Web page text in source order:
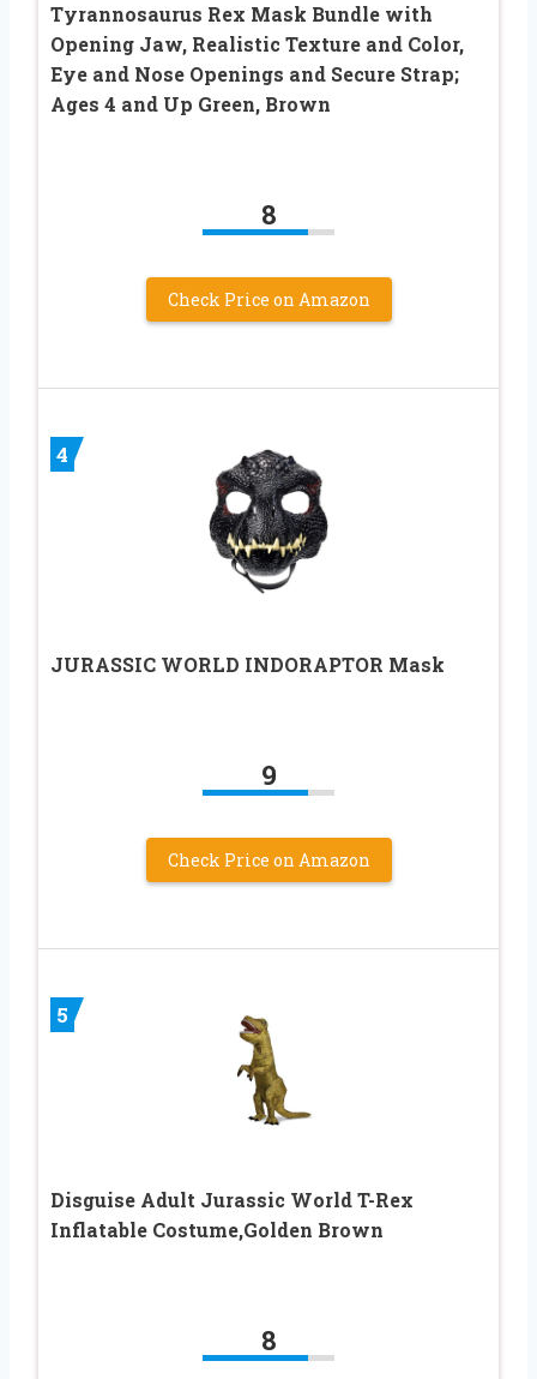
Tyrannosaurus Rex Mask Bundle with
Opening Jaw, Realistic Texture and Color,
Eye and Nose Openings and Secure Strap;
Ages 4 and Up Green, Brown
8
Check Price on Amazon
4
JURASSIC WORLD INDORAPTOR Mask
9
Check Price on Amazon
5
Disguise Adult Jurassic World T-Rex
Inflatable Costume,Golden Brown
8